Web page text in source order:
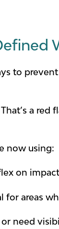
to
a
now using:
on
for areas
or need